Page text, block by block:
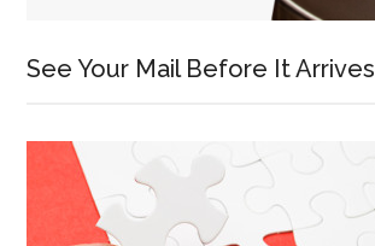
See Your Mail Before It Arrives